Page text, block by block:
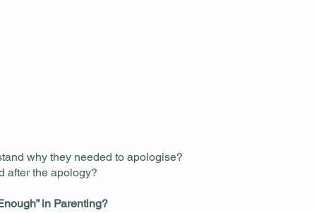
why they needed to apologise?
after the apology?
in Parenting?